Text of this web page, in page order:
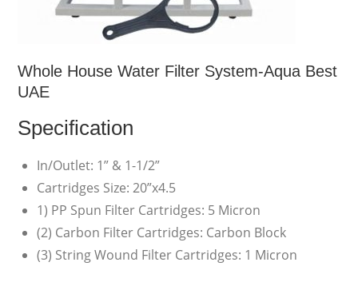
Whole House Water Filter System-Aqua Best
UAE
Specification
In/Outlet: 1” & 1-1/2”
Cartridges Size: 20”x4.5
1) PP Spun Filter Cartridges: 5 Micron
(2) Carbon Filter Cartridges: Carbon Block
(3) String Wound Filter Cartridges: 1 Micron